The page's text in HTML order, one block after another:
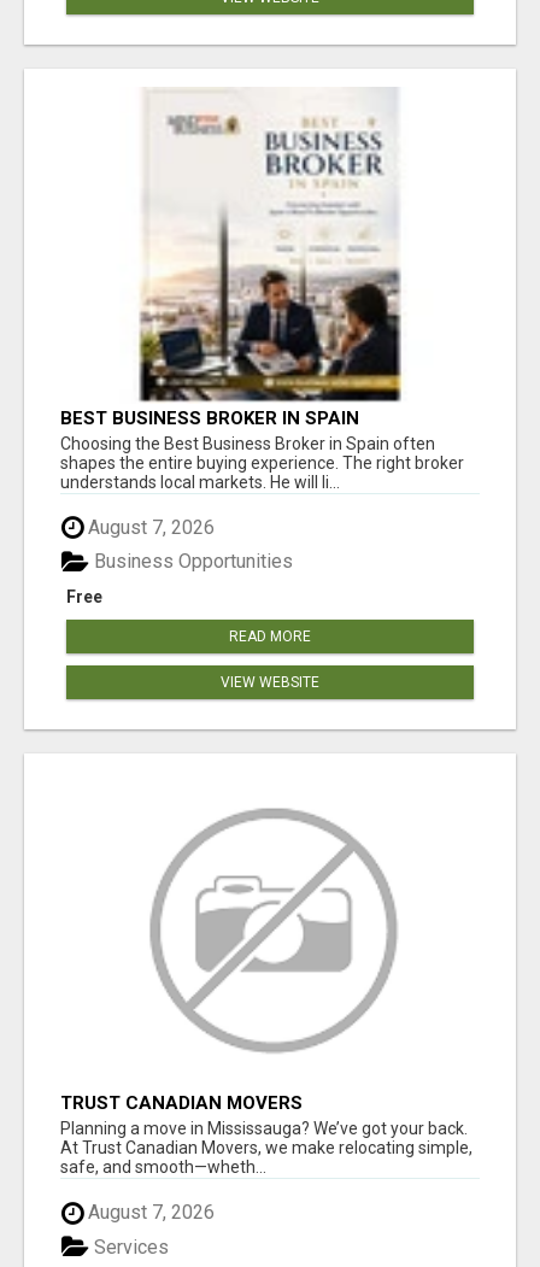
BEST BUSINESS BROKER IN SPAIN
Choosing the Best Business Broker in Spain often
shapes the entire buying experience. The right broker
understands local markets. He will li...
August 7, 2026
Free
Business Opportunities
READ MORE
VIEW WEBSITE
TRUST CANADIAN MOVERS
Planning a move in Mississauga? We’ve got your back.
At Trust Canadian Movers, we make relocating simple,
safe, and smooth—wheth...
August 7, 2026
Services